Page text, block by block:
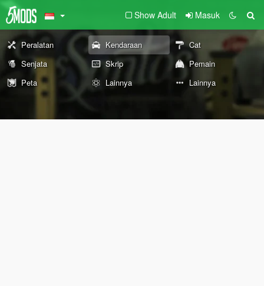
Show Adult Masuk
Peralatan Kendaraan
Cat
Senjata
Skrip
Pemain
Peta
Lainnya Lainnya